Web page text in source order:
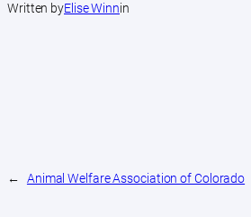
Written byElise Winnin
← Animal Welfare Association of Colorado